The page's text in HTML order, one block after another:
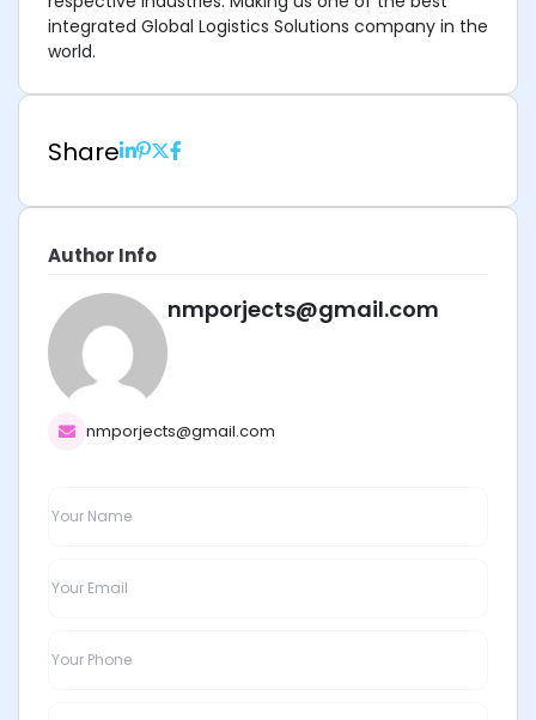
integrated Global Logistics Solutions company in the
world.
Share
Author Info
nmporjects@gmail.com
nmporjects@gmail.com